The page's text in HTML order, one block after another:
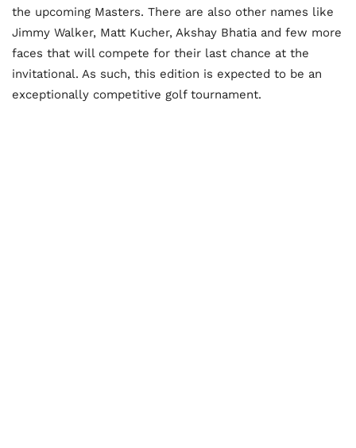
the upcoming Masters. There are also other names like
Jimmy Walker, Matt Kucher, Akshay Bhatia and few more
faces that will compete for their last chance at the
invitational. As such, this edition is expected to be an
exceptionally competitive golf tournament.